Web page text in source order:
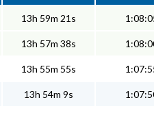
13h 59m 21s
13h 57m 38s
13h 55m 55s
13h 54m 9s